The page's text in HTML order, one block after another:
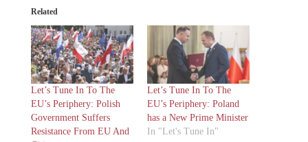
Related
Let’s Tune In To The
EU’s Periphery: Polish
Government Suffers
Resistance From EU And
Let’s Tune In To The
EU’s Periphery: Poland
has a New Prime Minister
In "Let's Tune In"